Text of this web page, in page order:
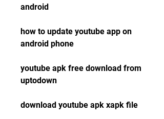
android
how to update youtube app on
android phone
youtube apk free download from
uptodown
download youtube apk xapk file